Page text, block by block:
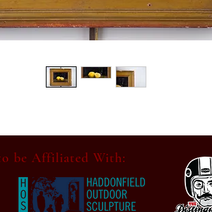
be Affiliated With: